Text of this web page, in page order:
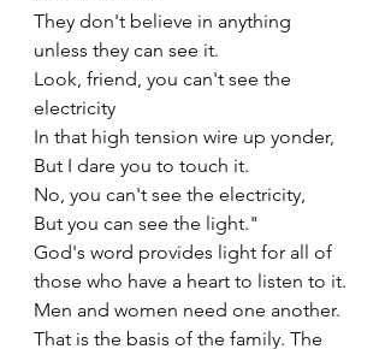
They don't believe in anything
unless they can see it.
Look, friend, you can't see the
electricity
In that high tension wire up yonder,
But I dare you to touch it.
No, you can't see the electricity,
But you can see the light."
God's word provides light for all of
those who have a heart to listen to it.
Men and women need one another.
That is the basis of the family. The